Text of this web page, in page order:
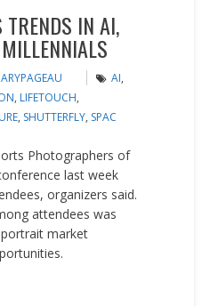
IN AI,
AI,
, LIFETOUCH,
, SHUTTERFLY, SPAC
Photographers of
last week
organizers said.
attendees was
market